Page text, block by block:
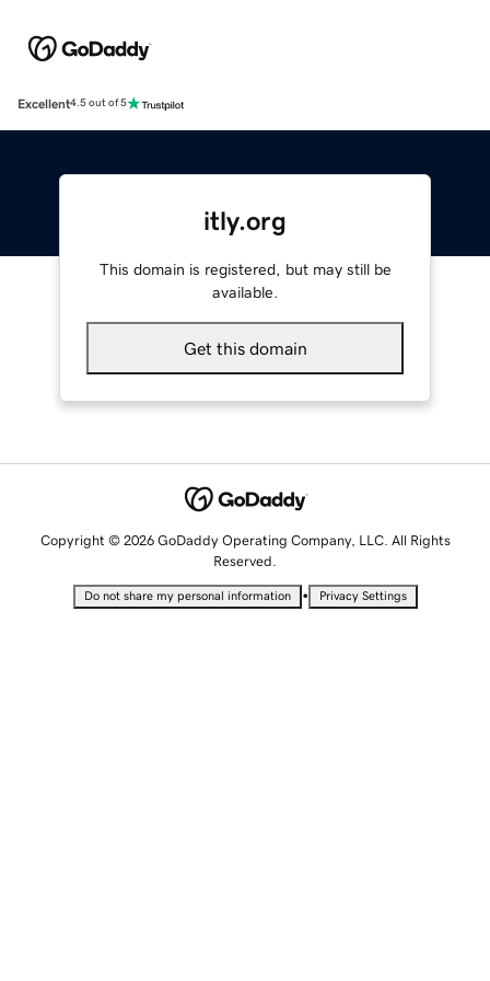
Excellent4.5 out of 5
itly.org
This domain is registered, but may still be
available.
Get this domain
Copyright © 2026 GoDaddy Operating Company, LLC. All Rights
Reserved.
Do not share my personal information • Privacy Settings